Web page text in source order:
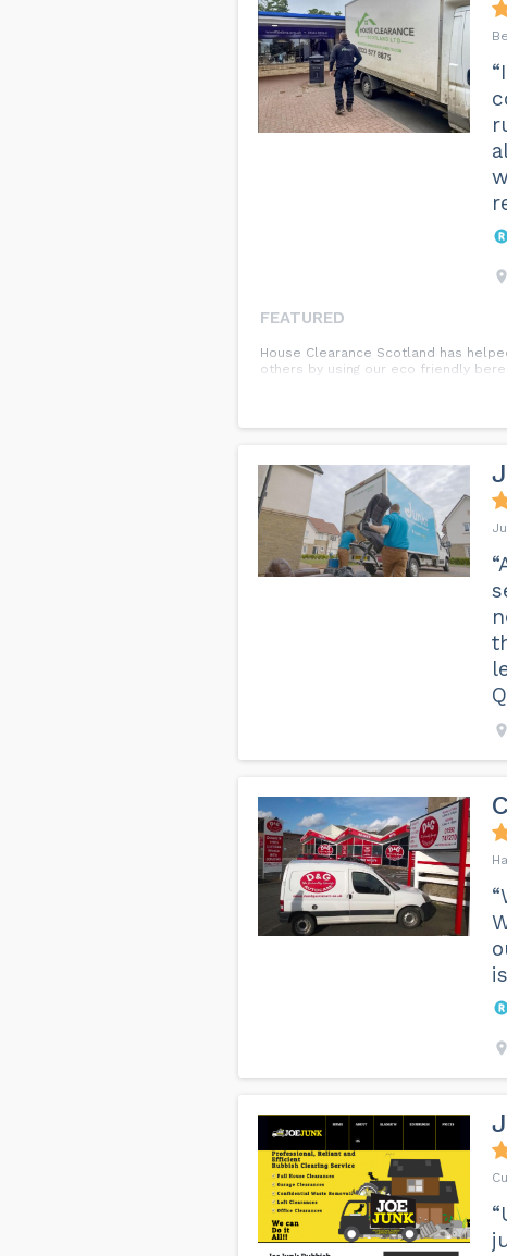
FEATURED
House Clearance Scotland has
others by using our eco friendly